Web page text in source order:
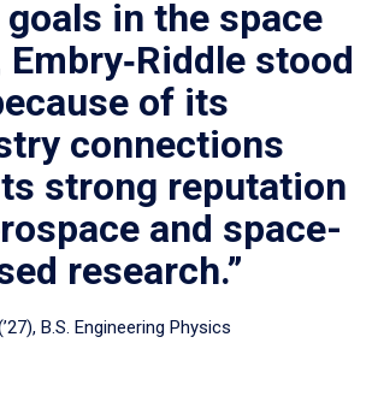
in the space
stood
of its
connections
strong reputation
and space-
research.”
B.S. Engineering Physics